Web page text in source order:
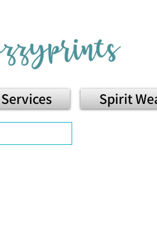
Services Spirit